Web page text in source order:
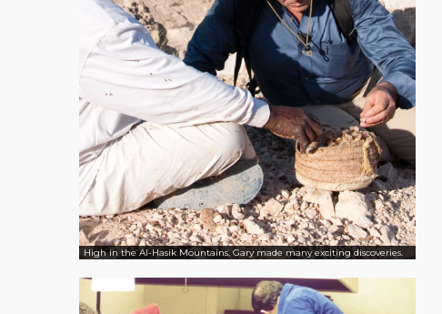
High in the Al-Hasik Mountains, Gary made many exciting discoveries.